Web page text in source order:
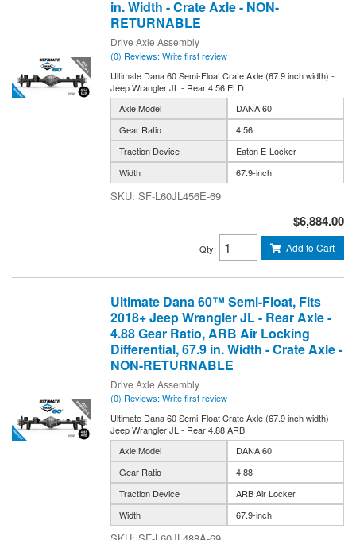
in. Width - Crate Axle - NON-
RETURNABLE
Drive Axle Assembly
(0) Reviews: Write first review
Ultimate Dana 60 Semi-Float Crate Axle (67.9 inch width) -
Jeep Wrangler JL - Rear 4.56 ELD
Axle Model
DANA 60
Gear Ratio
4.56
Traction Device
Eaton E-Locker
Width
67.9-inch
SF-L60JL456E-69
$6,884.00
Qty: Add to Cart
Ultimate Dana 60™ Semi-Float, Fits
2018+ Jeep Wrangler JL - Rear Axle -
4.88 Gear Ratio, ARB Air Locking
Differential, 67.9 in. Width - Crate Axle -
NON-RETURNABLE
Drive Axle Assembly
(0) Reviews: Write first review
Ultimate Dana 60 Semi-Float Crate Axle (67.9 inch width) -
Jeep Wrangler JL - Rear 4.88 ARB
Axle Model
DANA 60
Gear Ratio
4.88
Traction Device
ARB Air Locker
Width
67.9-inch